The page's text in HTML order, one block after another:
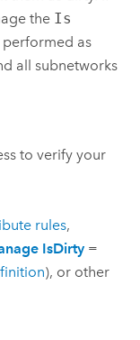
the Is
as
all subnetworks
to verify your
rules,
IsDirty=
), or other